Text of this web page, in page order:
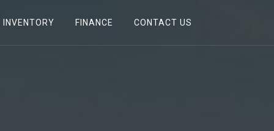
INVENTORY FINANCE CONTACT US